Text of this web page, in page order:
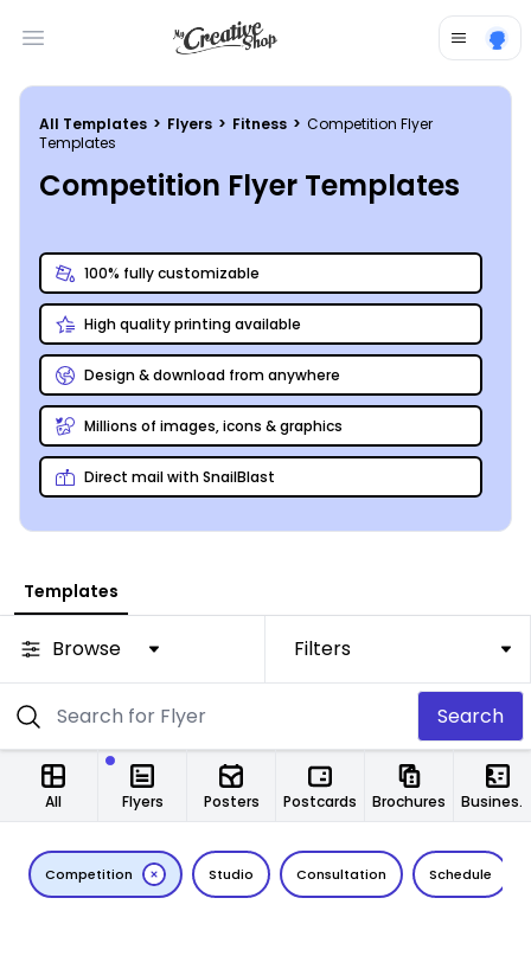
Open main menu
All Templates > Flyers > Fitness > Competition Flyer
Templates
Competition Flyer Templates
100% fully customizable
High quality printing available
Design & download from anywhere
Millions of images, icons & graphics
Direct mail with SnailBlast
Templates
Browse Filters
Search
All Flyers Posters Postcards Brochures Business Cards
Studio Consultation
Competition Schedule